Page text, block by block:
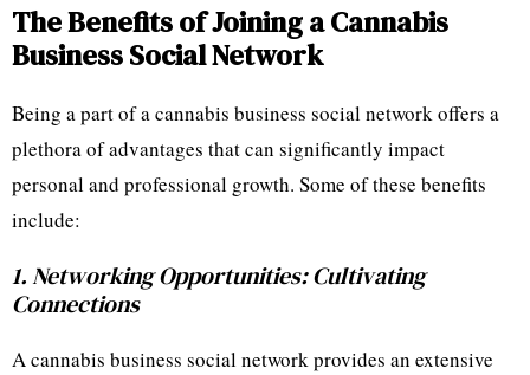
The Benefits of Joining a Cannabis
Business Social Network
Being a part of a cannabis business social network offers a
plethora of advantages that can significantly impact
personal and professional growth. Some of these benefits
include:
1. Networking Opportunities: Cultivating
Connections
A cannabis business social network provides an extensive